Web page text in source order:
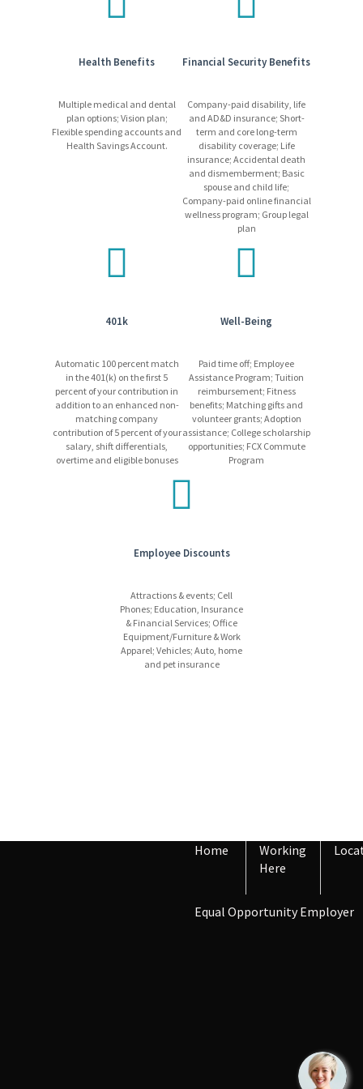
Candidates may be required to pass a medical exam.
Candidates must pass all required training and/or
testing.
Employees may be required to work a non-standard
schedule, which may include shift work (other than day
shift) at a 24/7, 365-day operation.
Freeport-McMoRan promotes a drug/alcohol-free work
environment using mandatory pre-employment drug
testing and on-going drug and alcohol testing, as allowed
by applicable laws.
payment for job-related expenses from applicants. If you receive
any suspicious emails, please disregard them, and report the
incident toHRSC@fmi.com.
Health Benefits
Multiple medical and dental
plan options; Vision plan;
Flexible spending accounts and
Health Savings Account.
Financial Security Benefits
Company-paid disability, life
and AD&D insurance; Short-
term and core long-term
disability coverage; Life
insurance; Accidental death
and dismemberment; Basic
spouse and child life;
Company-paid online financial
wellness program; Group legal
plan
401k
Automatic 100 percent match
in the 401(k) on the first 5
percent of your contribution in
addition to an enhanced non-
matching company
contribution of 5 percent of your
salary, shift differentials,
overtime and eligible bonuses
Well-Being
Paid time off; Employee
Assistance Program; Tuition
reimbursement; Fitness
benefits; Matching gifts and
volunteer grants; Adoption
assistance; College scholarship
opportunities; FCX Commute
Program
Employee Discounts
Attractions & events; Cell
Phones; Education, Insurance
& Financial Services; Office
Equipment/Furniture & Work
Apparel; Vehicles; Auto, home
and pet insurance
Home
Working
Here
Equal Opportunity Employer